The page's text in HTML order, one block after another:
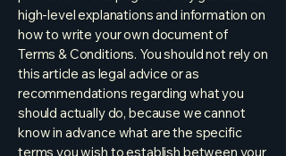
high-level explanations and information on
how to write your own document of
Terms & Conditions. You should not rely on
this article as legal advice or as
recommendations regarding what you
should actually do, because we cannot
know in advance what are the specific
terms you wish to establish between your